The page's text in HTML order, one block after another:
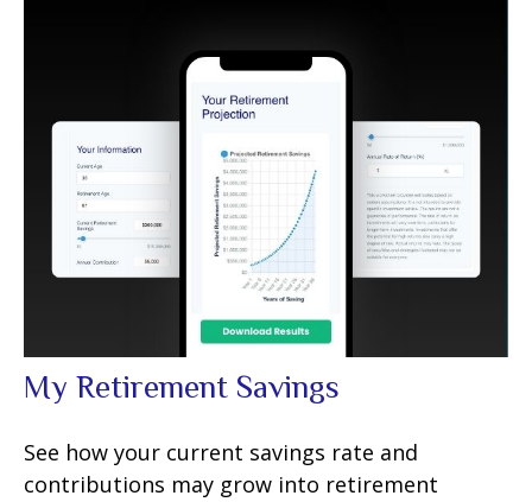
My Retirement Savings
See how your current savings rate and
contributions may grow into retirement